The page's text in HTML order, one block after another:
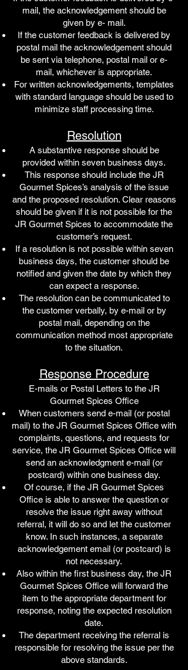
mail, the acknowledgement should be
given by e- mail.
If the customer feedback is delivered by
postal mail the acknowledgement should
be sent via telephone, postal mail or e-
mail, whichever is appropriate.
For written acknowledgements, templates
with standard language should be used to
minimize staff processing time.
Resolution
A substantive response should be
provided within seven business days.
This response should include the JR
Gourmet Spices’s analysis of the issue
and the proposed resolution. Clear reasons
should be given if it is not possible for the
JR Gourmet Spices to accommodate the
customer’s request.
If a resolution is not possible within seven
business days, the customer should be
notified and given the date by which they
can expect a response.
The resolution can be communicated to
the customer verbally, by e-mail or by
postal mail, depending on the
communication method most appropriate
to the situation.
Response Procedure
E-mails or Postal Letters to the JR
Gourmet Spices Office
When customers send e-mail (or postal
mail) to the JR Gourmet Spices Office with
complaints, questions, and requests for
service, the JR Gourmet Spices Office will
send an acknowledgment e-mail (or
postcard) within one business day.
Of course, if the JR Gourmet Spices
Office is able to answer the question or
resolve the issue right away without
referral, it will do so and let the customer
know. In such instances, a separate
acknowledgement email (or postcard) is
not necessary.
Also within the first business day, the JR
Gourmet Spices Office will forward the
item to the appropriate department for
response, noting the expected resolution
date.
The department receiving the referral is
responsible for resolving the issue per the
above standards.